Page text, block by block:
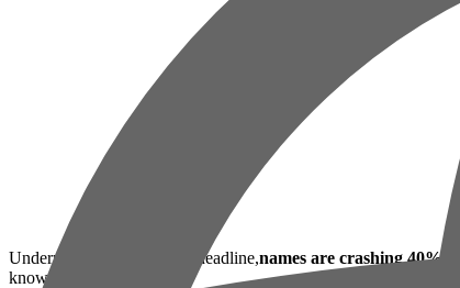
Underneath today's boring headline,names are crashing 40%+
knows how to price it.